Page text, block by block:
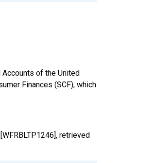
Accounts of the United
Finances (SCF), which
retrieved